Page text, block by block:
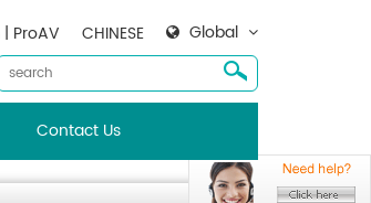
Global
CHINESE
ProAV
Contact Us